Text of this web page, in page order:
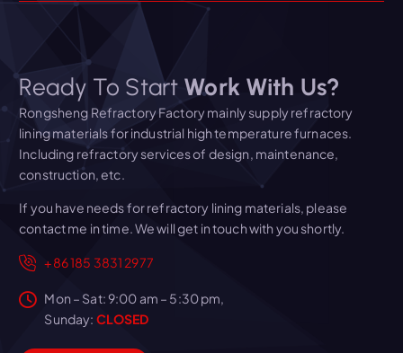
Ready To Start Work With Us?
Rongsheng Refractory Factory mainly supply refractory
lining materials for industrial high temperature furnaces.
Including refractory services of design, maintenance,
construction, etc.
If you have needs for refractory lining materials, please
contact me in time. We will get in touch with you shortly.
+86 185 3831 2977
Mon – Sat: 9:00 am – 5:30 pm,
Sunday: CLOSED